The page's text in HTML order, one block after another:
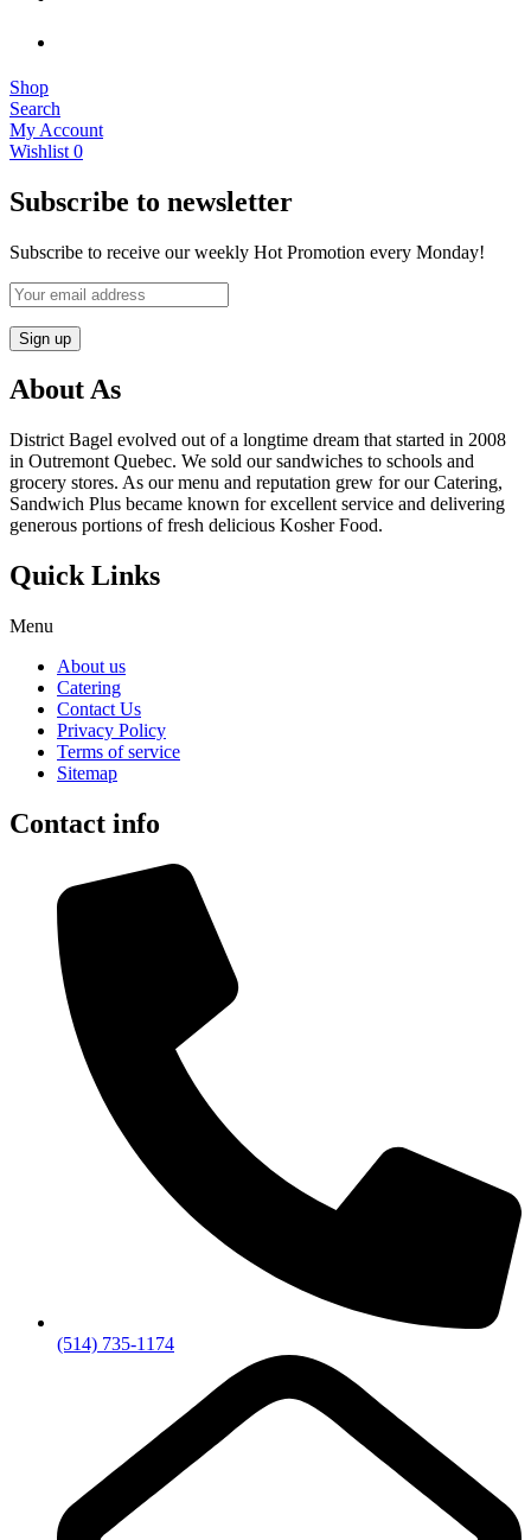
Shop
Search
My Account
Wishlist 0
Subscribe to newsletter
Subscribe to receive our weekly Hot Promotion every Monday!
About As
District Bagel evolved out of a longtime dream that started in 2008
in Outremont Quebec. We sold our sandwiches to schools and
grocery stores. As our menu and reputation grew for our Catering,
Sandwich Plus became known for excellent service and delivering
generous portions of fresh delicious Kosher Food.
Quick Links
Menu
About us
Catering
Contact Us
Privacy Policy
Terms of service
Sitemap
Contact info
(514) 735-1174